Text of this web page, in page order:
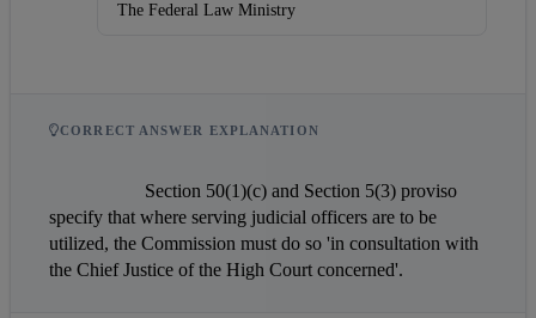
The Federal Law Ministry
CORRECT ANSWER EXPLANATION
specify that where serving judicial officers are to be
utilized, the Commission must do so 'in consultation with
the Chief Justice of the High Court concerned'.